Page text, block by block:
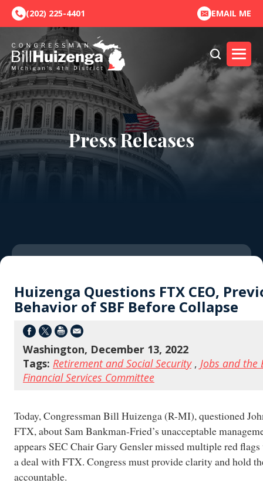
(202) 225-4401 EMAIL ME
Press Releases
Huizenga Questions FTX CEO,
Behavior of SBF Before Collapse
Washington, December 13, 2022
Tags: Retirement and Social Security, Jobs and the
Financial Services Committee
Today, Congressman Bill Huizenga (R-MI), questioned
FTX, about Sam Bankman-Fried’s unacceptable
appears SEC Chair Gary Gensler missed multiple red
a deal with FTX. Congress must provide clarity and hold
accountable.